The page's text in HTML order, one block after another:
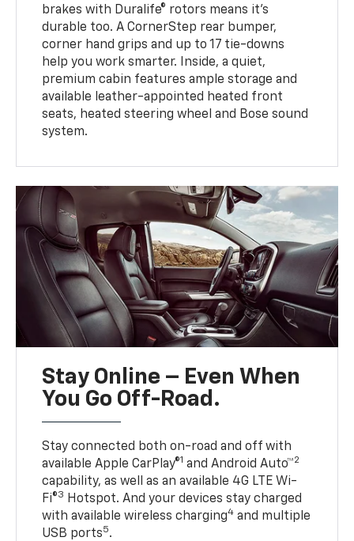
brakes with Duralife® rotors means it’s
durable too. A CornerStep rear bumper,
corner hand grips and up to 17 tie-downs
help you work smarter. Inside, a quiet,
premium cabin features ample storage and
available leather-appointed heated front
seats, heated steering wheel and Bose sound
system.
Stay Online – Even When
You Go Off-Road.
Stay connected both on-road and off with
available Apple CarPlay®1 and Android Auto™2
capability, as well as an available 4G LTE Wi-
Fi®3
Hotspot. And your devices stay charged
with available wireless charging4 and multiple
USB ports5.